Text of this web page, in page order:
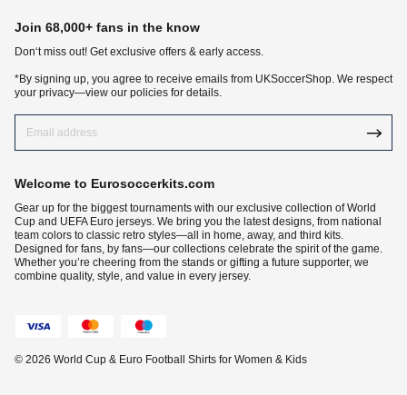
Join 68,000+ fans in the know
Don‘t miss out! Get exclusive offers & early access.
*By signing up, you agree to receive emails from UKSoccerShop. We respect
your privacy—view our policies for details.
Welcome to Eurosoccerkits.com
Gear up for the biggest tournaments with our exclusive collection of World
Cup and UEFA Euro jerseys. We bring you the latest designs, from national
team colors to classic retro styles—all in home, away, and third kits.
Designed for fans, by fans—our collections celebrate the spirit of the game.
Whether you’re cheering from the stands or gifting a future supporter, we
combine quality, style, and value in every jersey.
© 2026 World Cup & Euro Football Shirts for Women & Kids